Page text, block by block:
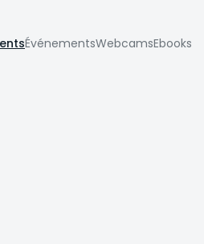
ÉvénementsWebcamsEbooks